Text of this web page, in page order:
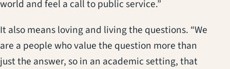
world and feel a call to public service.”
It also means loving and living the questions. “We
are a people who value the question more than
just the answer, so in an academic setting, that